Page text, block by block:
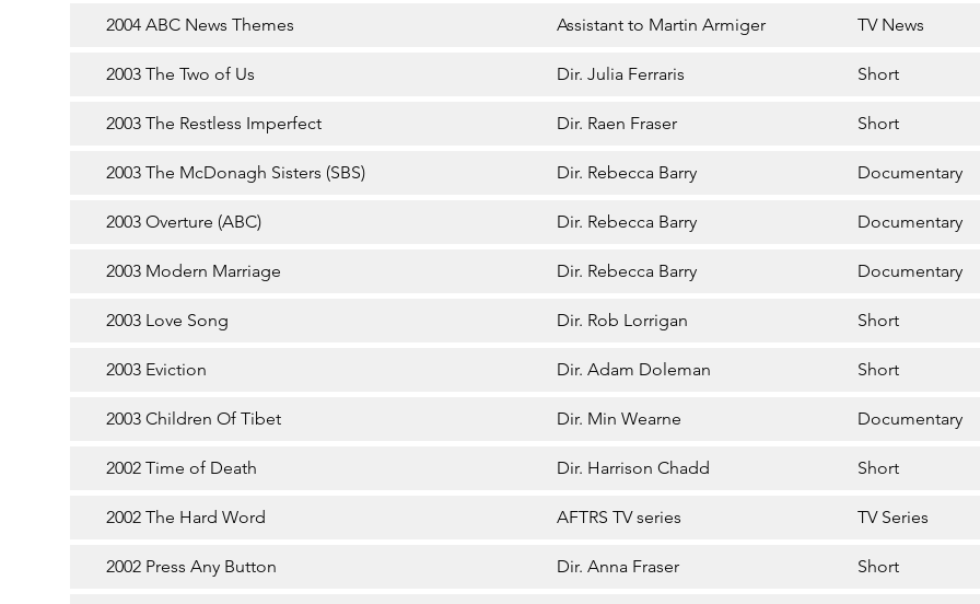
2004 ABC News Themes Assistant to Martin Armiger TV News
2003 The Two of Us Dir. Julia Ferraris Short
2003 The Restless Imperfect Dir. Raen Fraser Short
2003 The McDonagh Sisters (SBS) Dir. Rebecca Barry Documentary
2003 Overture (ABC) Dir. Rebecca Barry Documentary
2003 Modern Marriage Dir. Rebecca Barry Documentary
2003 Love Song Dir. Rob Lorrigan Short
2003 Eviction Dir. Adam Doleman Short
2003 Children Of Tibet Dir. Min Wearne Documentary
2002 Time of Death Dir. Harrison Chadd Short
2002 The Hard Word AFTRS TV series TV Series
2002 Press Any Button Dir. Anna Fraser Short